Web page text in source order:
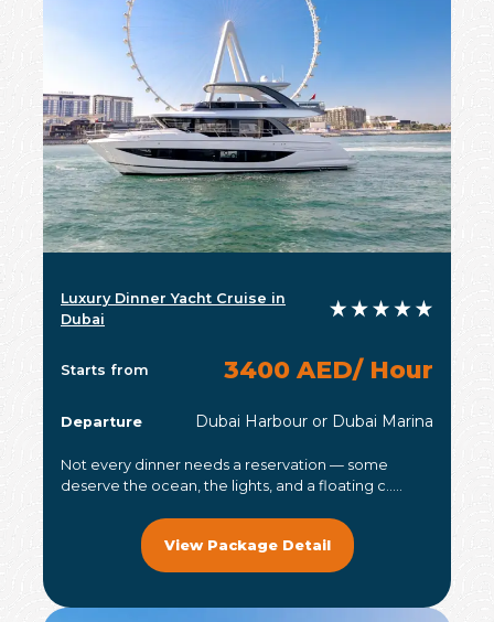
Luxury Dinner Yacht Cruise in
Dubai
Starts from 3400 AED/ Hour
Departure Dubai Harbour or Dubai Marina
Not every dinner needs a reservation — some
deserve the ocean, the lights, and a floating c.....
View Package Detail